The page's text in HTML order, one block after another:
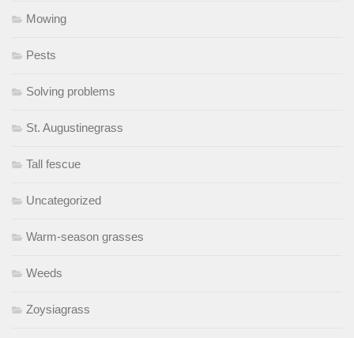
Mowing
Pests
Solving problems
St. Augustinegrass
Tall fescue
Uncategorized
Warm-season grasses
Weeds
Zoysiagrass